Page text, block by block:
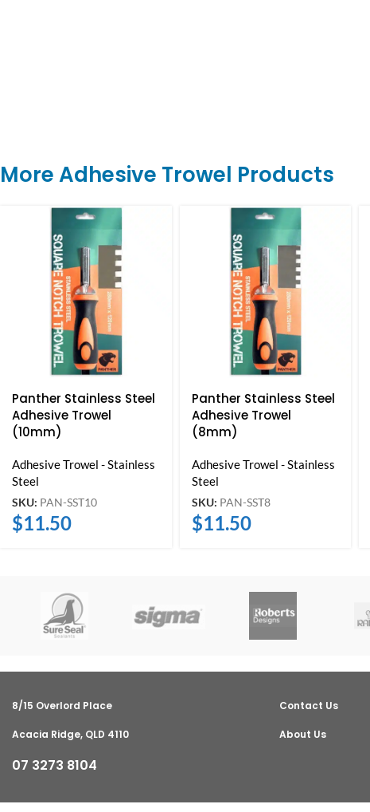
More Adhesive Trowel Products
Panther Stainless Steel
Adhesive Trowel
(10mm)
Adhesive Trowel - Stainless
Steel
SKU: PAN-SST10
$11.50
Panther Stainless Steel
Adhesive Trowel
(8mm)
Adhesive Trowel - Stainless
Steel
SKU: PAN-SST8
$11.50
8/15 Overlord Place
Acacia Ridge, QLD 4110
07 3273 8104
Contact Us
About Us